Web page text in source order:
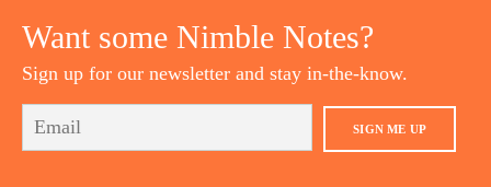
Want some Nimble Notes?
Sign up for our newsletter and stay in-the-know.
SIGN ME UP